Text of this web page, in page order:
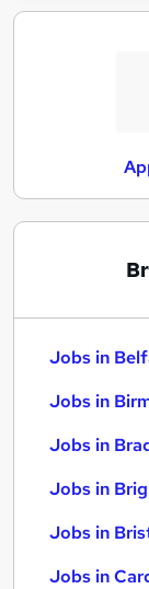
Jobs in
Jobs in
Jobs in
Jobs in
Jobs in
Jobs in